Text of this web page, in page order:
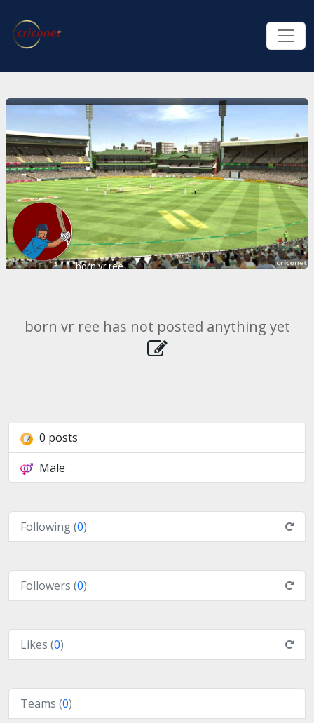
born vr ree
born vr ree has not posted anything yet
0 posts
Male
Following (0)
Followers (0)
Likes (0)
Teams (0)